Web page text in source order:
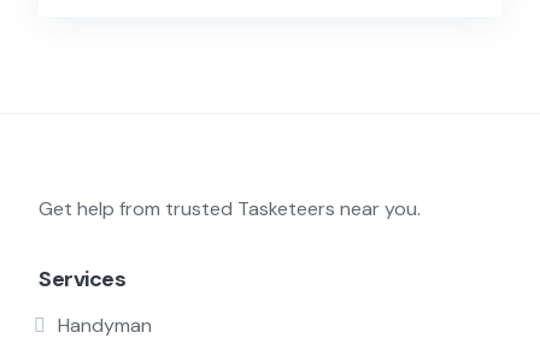
Get help from trusted Tasketeers near you.
Services
Handyman